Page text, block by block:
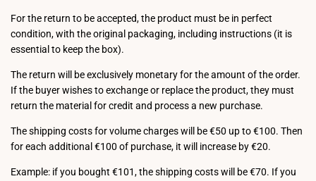
For the return to be accepted, the product must be in perfect
condition, with the original packaging, including instructions (it is
essential to keep the box).
The return will be exclusively monetary for the amount of the order.
If the buyer wishes to exchange or replace the product, they must
return the material for credit and process a new purchase.
The shipping costs for volume charges will be €50 up to €100. Then
for each additional €100 of purchase, it will increase by €20.
Example: if you bought €101, the shipping costs will be €70. If you